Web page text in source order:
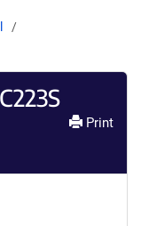
Print